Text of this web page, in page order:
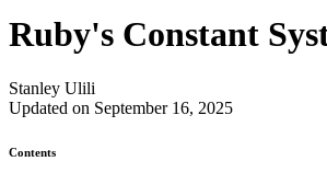
Ruby's Constant
Stanley Ulili
Updated on September 16, 2025
Contents